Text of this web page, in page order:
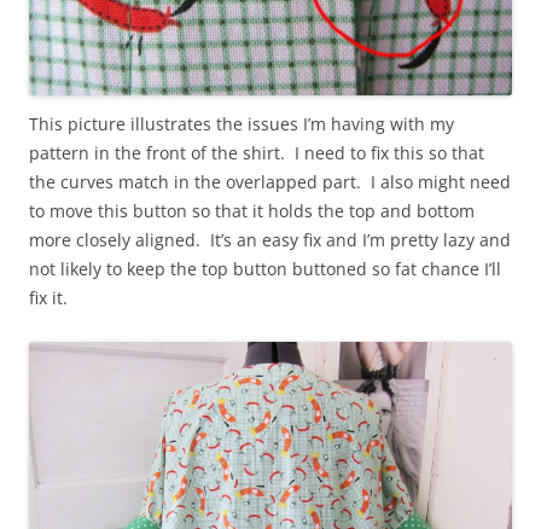
This picture illustrates the issues I’m having with my
pattern in the front of the shirt. I need to fix this so that
the curves match in the overlapped part. I also might need
to move this button so that it holds the top and bottom
more closely aligned. It’s an easy fix and I’m pretty lazy and
not likely to keep the top button buttoned so fat chance I’ll
fix it.